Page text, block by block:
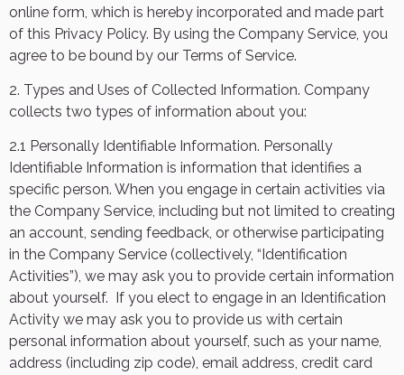
online form, which is hereby incorporated and made part
of this Privacy Policy. By using the Company Service, you
agree to be bound by our Terms of Service.
2. Types and Uses of Collected Information. Company
collects two types of information about you:
2.1 Personally Identifiable Information. Personally
Identifiable Information is information that identifies a
specific person. When you engage in certain activities via
the Company Service, including but not limited to creating
an account, sending feedback, or otherwise participating
in the Company Service (collectively, “Identification
Activities”), we may ask you to provide certain information
about yourself.
If you elect to engage in an Identification
Activity we may ask you to provide us with certain
personal information about yourself, such as your name,
address (including zip code), email address, credit card